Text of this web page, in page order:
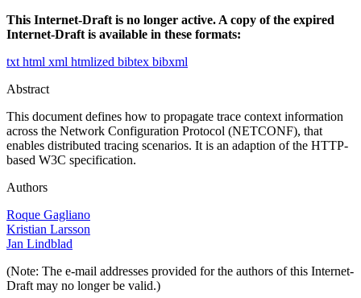
This Internet-Draft is no longer active. A copy of the expired
Internet-Draft is available in these formats:
txt html xml htmlized bibtex bibxml
Abstract
This document defines how to propagate trace context information
across the Network Configuration Protocol (NETCONF), that
enables distributed tracing scenarios. It is an adaption of the HTTP-
based W3C specification.
Authors
Roque Gagliano
Kristian Larsson
Jan Lindblad
(Note: The e-mail addresses provided for the authors of this Internet-
Draft may no longer be valid.)